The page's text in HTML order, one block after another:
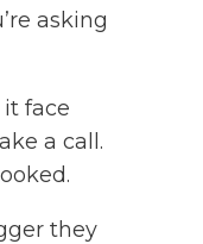
asking
face
a call.
they